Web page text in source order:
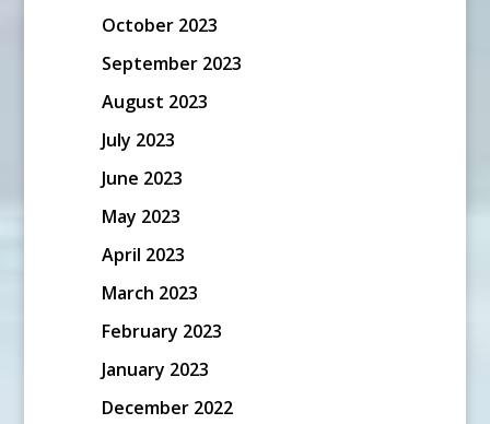
October 2023
September 2023
August 2023
July 2023
June 2023
May 2023
April 2023
March 2023
February 2023
January 2023
December 2022